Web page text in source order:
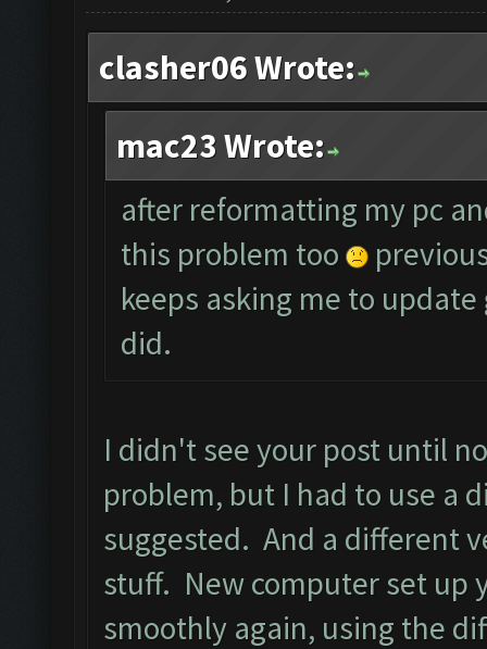
clasher06 Wrote:
mac23 Wrote:
after reformatting my pc
this problem too
keeps asking me to
did.
I didn't see your post until
problem, but I had to use a
suggested. And a different
stuff. New computer set up
smoothly again, using the